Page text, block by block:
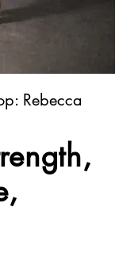
Rebecca